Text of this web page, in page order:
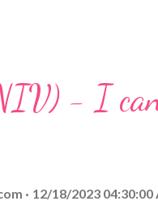
to you
is with you and
is unconditional
- I
12/18/2023 04:30:00